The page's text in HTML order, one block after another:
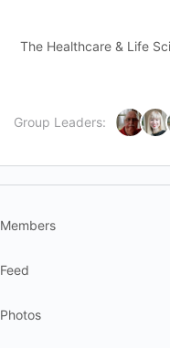
The Healthcare & Life
Group Leaders:
Members
Feed
Photos